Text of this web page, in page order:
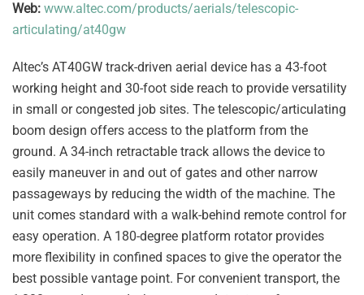
Web: www.altec.com/products/aerials/telescopic-
articulating/at40gw
Altec’s AT40GW track-driven aerial device has a 43-foot
working height and 30-foot side reach to provide versatility
in small or congested job sites. The telescopic/articulating
boom design offers access to the platform from the
ground. A 34-inch retractable track allows the device to
easily maneuver in and out of gates and other narrow
passageways by reducing the width of the machine. The
unit comes standard with a walk-behind remote control for
easy operation. A 180-degree platform rotator provides
more flexibility in confined spaces to give the operator the
best possible vantage point. For convenient transport, the